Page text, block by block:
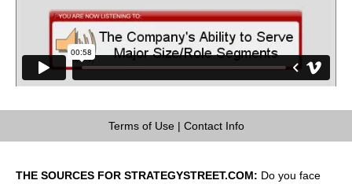
Terms of Use| Contact Info
THE SOURCES FOR STRATEGYSTREET.COM: Do you face